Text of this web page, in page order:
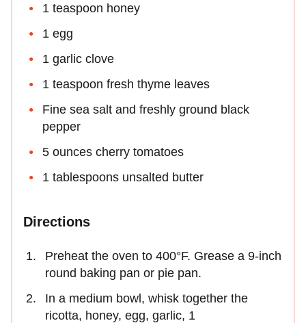
1 teaspoon honey
1 egg
1 garlic clove
1 teaspoon fresh thyme leaves
Fine sea salt and freshly ground black
pepper
5 ounces cherry tomatoes
1 tablespoons unsalted butter
Directions
Preheat the oven to 400°F. Grease a 9-inch
round baking pan or pie pan.
In a medium bowl, whisk together the
ricotta, honey, egg, garlic, 1